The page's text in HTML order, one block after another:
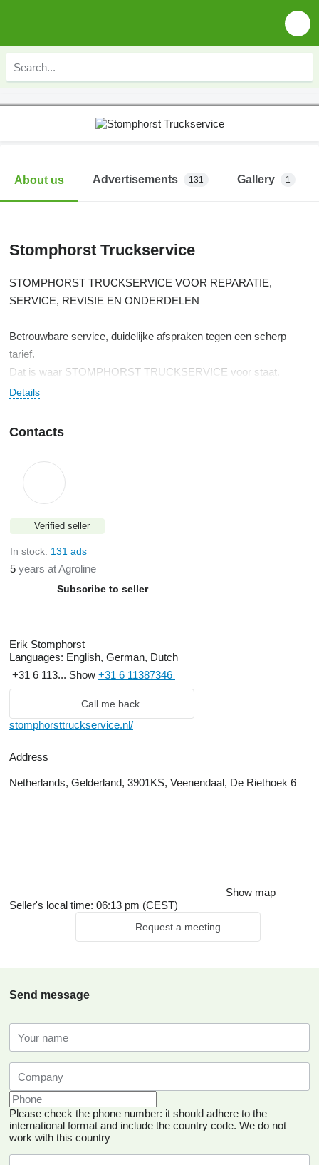
About us Advertisements 131 Gallery 1
Stomphorst Truckservice
STOMPHORST TRUCKSERVICE VOOR REPARATIE,
SERVICE, REVISIE EN ONDERDELEN
Betrouwbare service, duidelijke afspraken tegen een scherp
tarief.
Dat is waar STOMPHORST TRUCKSERVICE voor staat.
Snelle levering en 24 uur service, 6 dagen per week.
Details
Contacts
Verified seller
In stock: 131 ads
5 years at Agroline
Subscribe to seller
Erik Stomphorst
Languages: English, German, Dutch
+31 6 113... Show +31 6 11387346
Call me back
stomphorsttruckservice.nl/
Address
Netherlands, Gelderland, 3901KS, Veenendaal, De Riethoek 6
Show map
Seller's local time: 06:13 pm (CEST)
Request a meeting
Send message
Please check the phone number: it should adhere to the
international format and include the country code. We do not
work with this country